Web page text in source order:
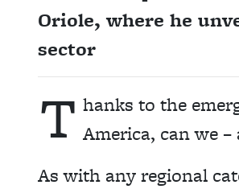
Oriole, where he
sector
T hanks to the
America, can we
As with any regional